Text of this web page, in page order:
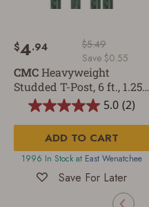
CMCHeavyweight
Studded T-Post, 6 ft., 1.25
lb/ft
5.0 (2)
5.0
out
of
5
stars.
2
$4.94
$5.49
Save $0.55
ADD TO CART
1996 In Stock at East Wenatchee
Save For Later